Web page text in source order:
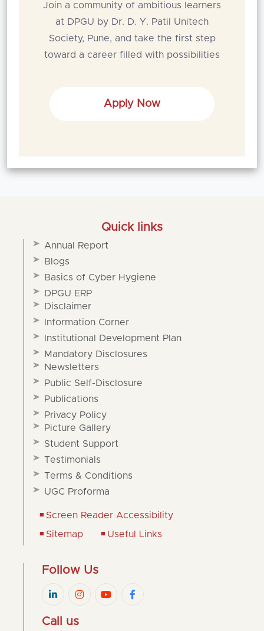
Join a community of ambitious learners
at DPGU by Dr. D. Y. Patil Unitech
Society, Pune, and take the first step
toward a career filled with possibilities
Apply Now
Quick links
Annual Report
Blogs
Basics of Cyber Hygiene
DPGU ERP
Disclaimer
Information Corner
Institutional Development Plan
Mandatory Disclosures
Newsletters
Public Self-Disclosure
Publications
Privacy Policy
Picture Gallery
Student Support
Testimonials
Terms & Conditions
UGC Proforma
Screen Reader Accessibility
Sitemap
Useful Links
Follow Us
Call us